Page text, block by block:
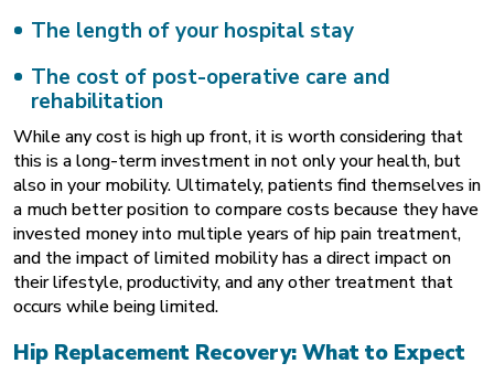
The length of your hospital stay
The cost of post-operative care and
rehabilitation
While any cost is high up front, it is worth considering that
this is a long-term investment in not only your health, but
also in your mobility. Ultimately, patients find themselves in
a much better position to compare costs because they have
invested money into multiple years of hip pain treatment,
and the impact of limited mobility has a direct impact on
their lifestyle, productivity, and any other treatment that
occurs while being limited.
Hip Replacement Recovery: What to Expect